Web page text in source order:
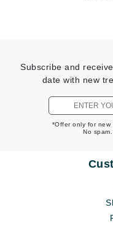
Subscribe and
date with new
*Offer only for new
No